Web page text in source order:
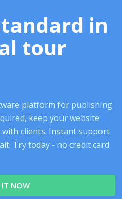
in
tour
platform for publishing
keep your website
with clients. Instant support
Try today - no credit card
IT NOW